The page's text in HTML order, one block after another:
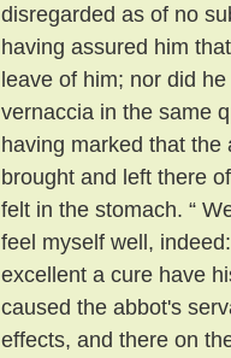
disregarded as of no
having assured him
leave of him; nor did
vernaccia in the same
having marked that
brought and left there
felt in the stomach. “
feel myself well,
excellent a cure have
caused the abbot's
effects, and there on